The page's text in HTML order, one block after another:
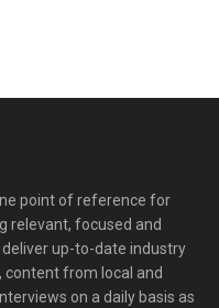
point of reference for
relevant, focused and
up-to-date industry
content from local and
on a daily basis as